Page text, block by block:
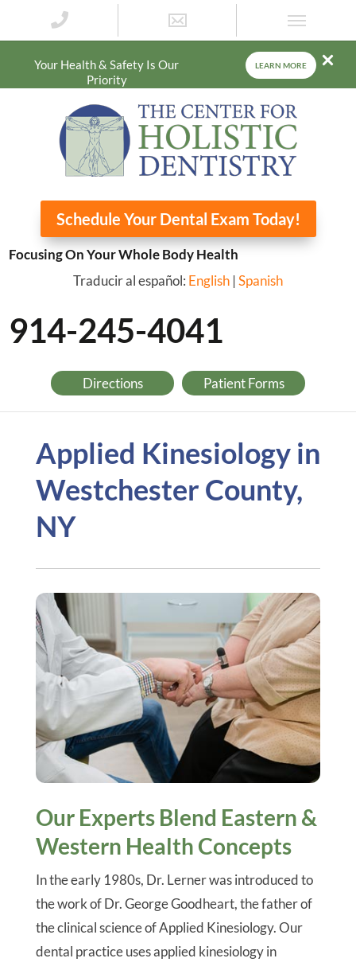
Your Health & Safety Is Our
Priority
LEARN MORE
Schedule Your Dental Exam Today!
Focusing On Your Whole Body Health
Traducir al español: English |Spanish
914-245-4041
Directions Patient Forms
Applied Kinesiology in
Westchester County,
NY
Our Experts Blend Eastern &
Western Health Concepts
In the early 1980s, Dr. Lerner was introduced to
the work of Dr. George Goodheart, the father of
the clinical science of Applied Kinesiology. Our
dental practice uses applied kinesiology in